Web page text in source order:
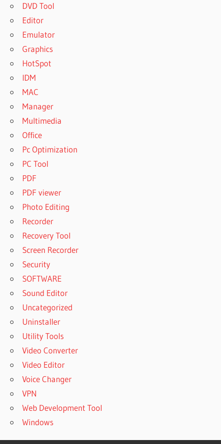
DVD Tool
Editor
Emulator
Graphics
HotSpot
IDM
MAC
Manager
Multimedia
Office
Pc Optimization
PC Tool
PDF
PDF viewer
Photo Editing
Recorder
Recovery Tool
Screen Recorder
Security
SOFTWARE
Sound Editor
Uncategorized
Uninstaller
Utility Tools
Video Converter
Video Editor
Voice Changer
VPN
Web Development Tool
Windows